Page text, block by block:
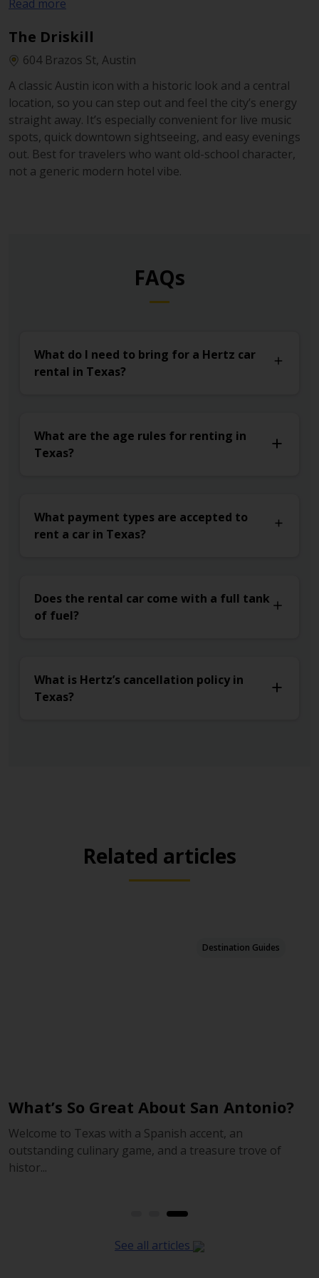
on-site, plus valet and a more private, resort-like
and plan to drive out to different parts of Houston.
Read more
The Driskill
604 Brazos St, Austin
A classic Austin icon with a historic look and a central
location, so you can step out and feel the city’s energy
straight away. It’s especially convenient for live music
spots, quick downtown sightseeing, and easy evenings
out. Best for travelers who want old-school character,
not a generic modern hotel vibe.
FAQs
What do I need to bring for a Hertz car
rental in Texas?
What are the age rules for renting in
Texas?
What payment types are accepted to
rent a car in Texas?
Does the rental car come with a full tank
of fuel?
What is Hertz’s cancellation policy in
Texas?
Related articles
Destination Guides
What’s So Great About San Antonio?
Welcome to Texas with a Spanish accent, an
outstanding culinary game, and a treasure trove of
histor...
See all articles